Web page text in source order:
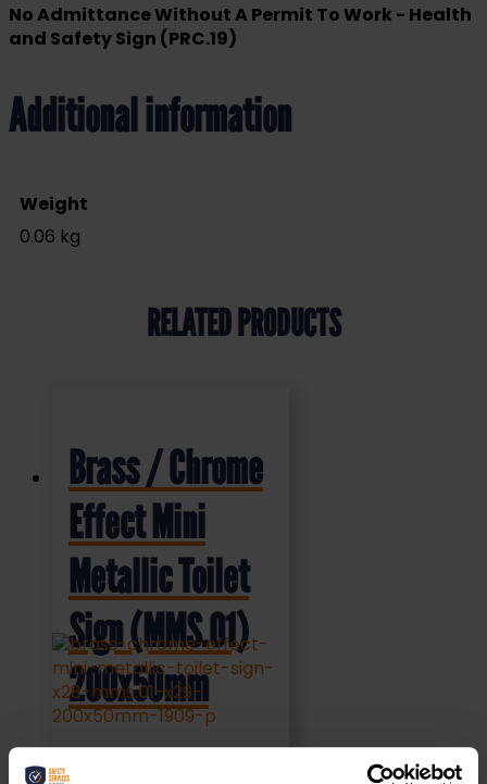
No Admittance Without A Permit To Work - Health
and Safety Sign (PRC.19)
Additional information
Weight
0.06 kg
RELATED PRODUCTS
Brass / Chrome
Effect Mini
Metallic Toilet
Sign (MMS.01)
200x50mm